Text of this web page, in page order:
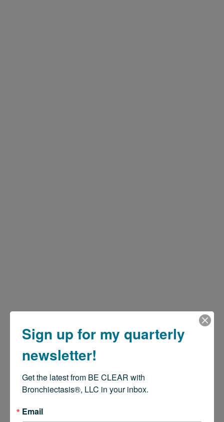
Sign up for my quarterly
newsletter!
Get the latest from BE CLEAR with
Bronchiectasis®, LLC in your inbox.
Email